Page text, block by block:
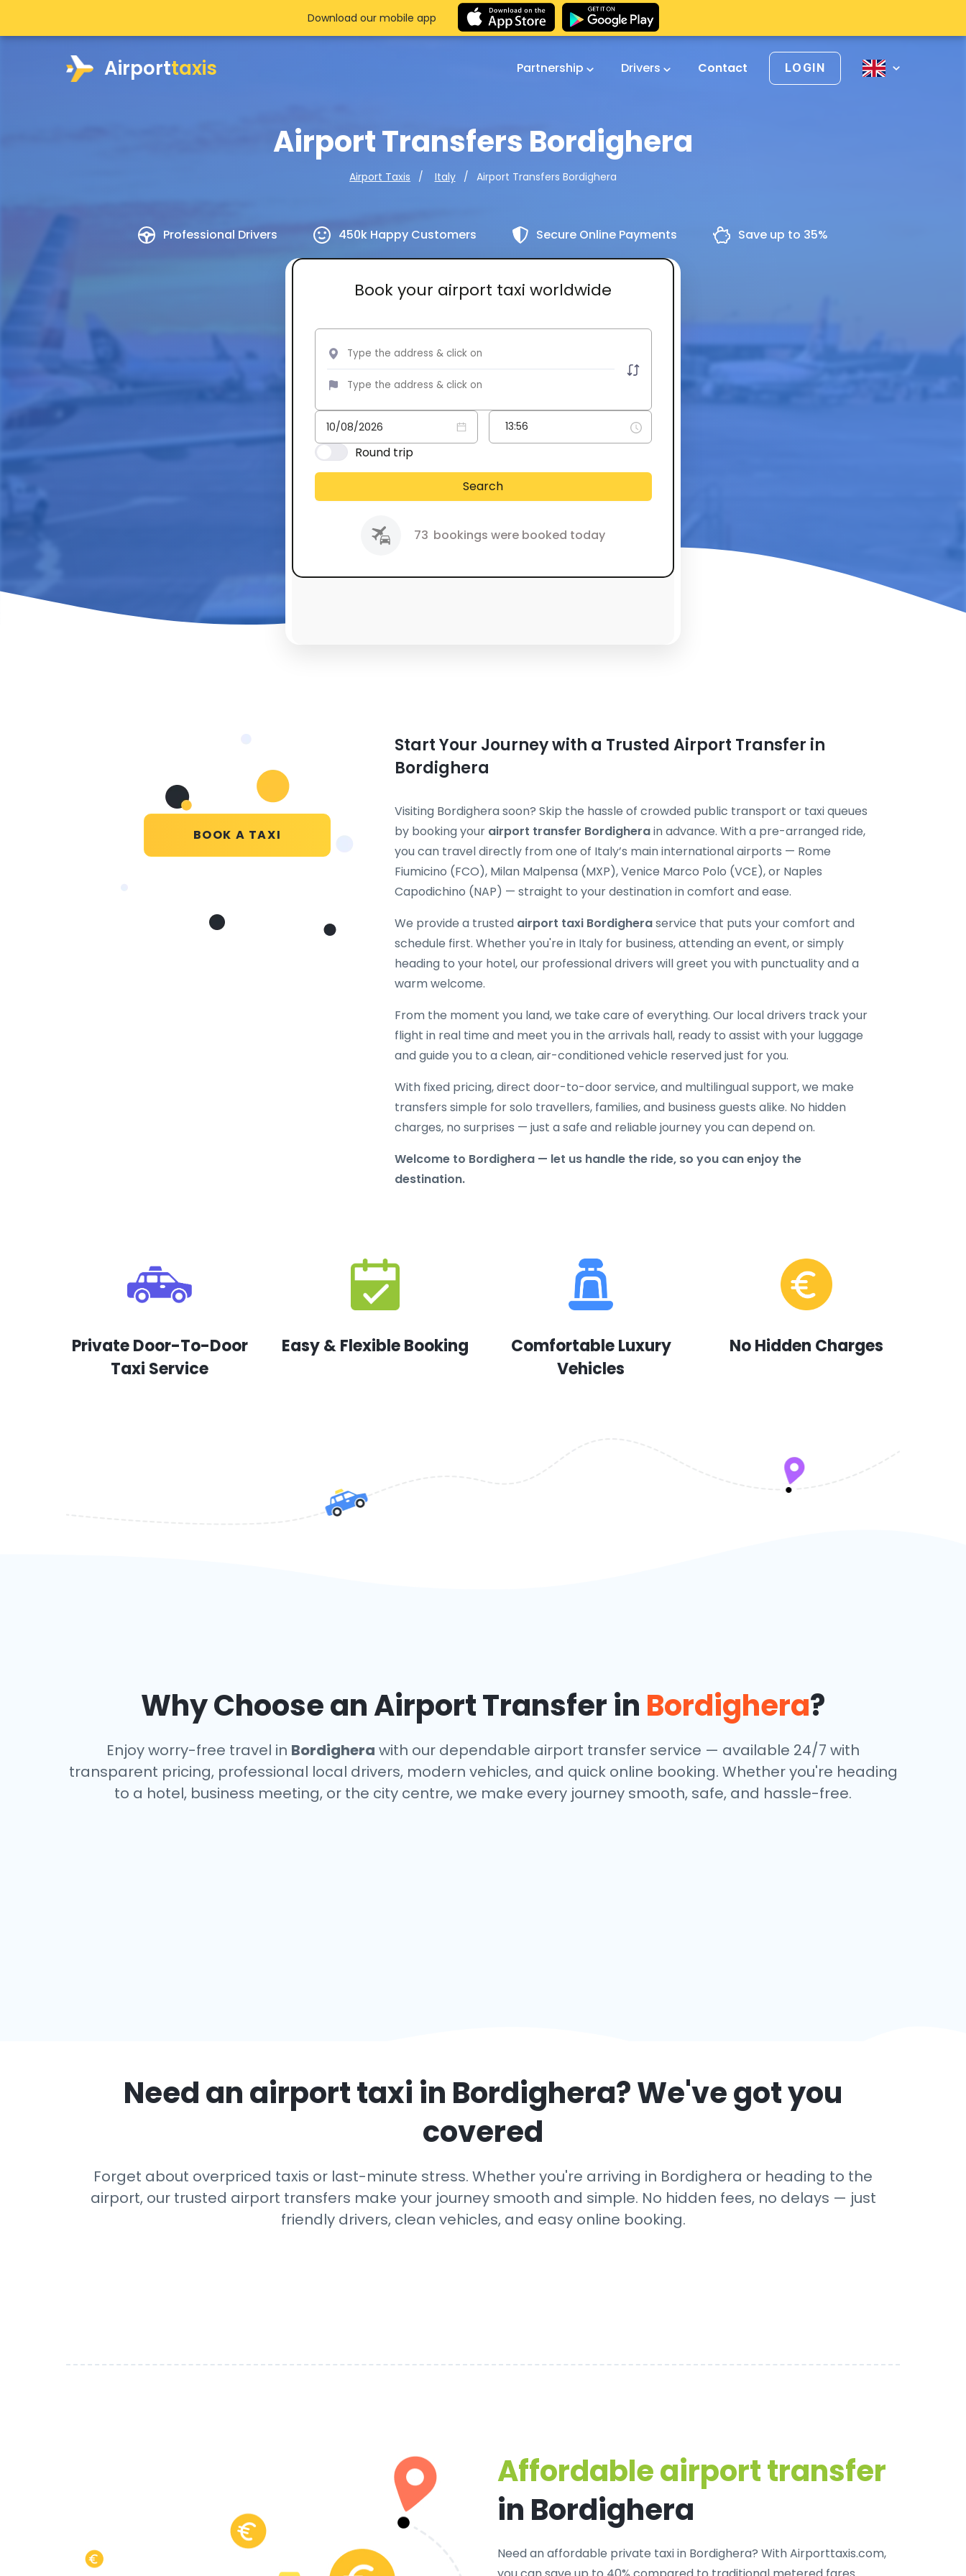
Airporttaxis Partnership Drivers Contact LOGIN
Airport Transfers Bordighera
Airport Taxis Italy Airport Transfers Bordighera
Professional Drivers 450k Happy Customers Secure Online Payments Save up to 35%
Book your airport taxi worldwide
Round trip
Search
73 bookings were booked today
Download our mobile app
BOOK A TAXI
Start Your Journey with a Trusted Airport Transfer in
Bordighera
Visiting Bordighera soon? Skip the hassle of crowded public transport or taxi queues
by booking your airport transfer Bordigherain advance. With a pre-arranged ride,
you can travel directly from one of Italy’s main international airports — Rome
Fiumicino (FCO), Milan Malpensa (MXP), Venice Marco Polo (VCE), or Naples
Capodichino (NAP) — straight to your destination in comfort and ease.
We provide a trusted airport taxi Bordigheraservice that puts your comfort and
schedule first. Whether you're in Italy for business, attending an event, or simply
heading to your hotel, our professional drivers will greet you with punctuality and a
warm welcome.
From the moment you land, we take care of everything. Our local drivers track your
flight in real time and meet you in the arrivals hall, ready to assist with your luggage
and guide you to a clean, air-conditioned vehicle reserved just for you.
With fixed pricing, direct door-to-door service, and multilingual support, we make
transfers simple for solo travellers, families, and business guests alike. No hidden
charges, no surprises — just a safe and reliable journey you can depend on.
Welcome to Bordighera — let us handle the ride, so you can enjoy the
destination.
Private Door-To-Door
Taxi Service
Easy & Flexible Booking
Comfortable Luxury
Vehicles
No Hidden Charges
Why Choose an Airport Transfer in Bordighera?
Enjoy worry-free travel in Bordighera with our dependable airport transfer service — available 24/7 with
transparent pricing, professional local drivers, modern vehicles, and quick online booking. Whether you're heading
to a hotel, business meeting, or the city centre, we make every journey smooth, safe, and hassle-free.
Need an airport taxi in Bordighera? We've got you
covered
Forget about overpriced taxis or last-minute stress. Whether you're arriving in Bordighera or heading to the
airport, our trusted airport transfers make your journey smooth and simple. No hidden fees, no delays — just
friendly drivers, clean vehicles, and easy online booking.
Affordable airport transfer
in Bordighera
Need anaffordable private taxi in Bordighera? With Airporttaxis.com,